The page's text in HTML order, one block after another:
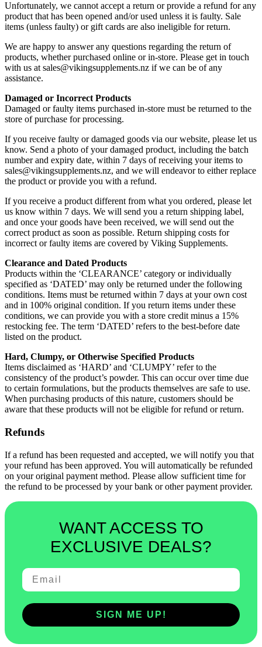
Unfortunately, we cannot accept a return or provide a refund for any
product that has been opened and/or used unless it is faulty. Sale
items (unless faulty) or gift cards are also ineligible for return.
We are happy to answer any questions regarding the return of
products, whether purchased online or in-store. Please get in touch
with us at sales@vikingsupplements.nz if we can be of any
assistance.
Damaged or Incorrect Products
Damaged or faulty items purchased in-store must be returned to the
store of purchase for processing.
If you receive faulty or damaged goods via our website, please let us
know. Send a photo of your damaged product, including the batch
number and expiry date, within 7 days of receiving your items to
sales@vikingsupplements.nz, and we will endeavor to either replace
the product or provide you with a refund.
If you receive a product different from what you ordered, please let
us know within 7 days. We will send you a return shipping label,
and once your goods have been received, we will send out the
correct product as soon as possible. Return shipping costs for
incorrect or faulty items are covered by Viking Supplements.
Clearance and Dated Products
Products within the ‘CLEARANCE’ category or individually
specified as ‘DATED’ may only be returned under the following
conditions. Items must be returned within 7 days at your own cost
and in 100% original condition. If you return items under these
conditions, we can provide you with a store credit minus a 15%
restocking fee. The term ‘DATED’ refers to the best-before date
listed on the product.
Hard, Clumpy, or Otherwise Specified Products
Items disclaimed as ‘HARD’ and ‘CLUMPY’ refer to the
consistency of the product’s powder. This can occur over time due
to certain formulations, but the products themselves are safe to use.
When purchasing products of this nature, customers should be
aware that these products will not be eligible for refund or return.
Refunds
If a refund has been requested and accepted, we will notify you that
your refund has been approved. You will automatically be refunded
on your original payment method. Please allow sufficient time for
the refund to be processed by your bank or other payment provider.
WANT ACCESS TO
EXCLUSIVE DEALS?
SIGN ME UP!